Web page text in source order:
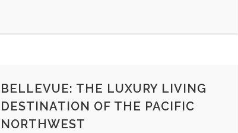
BELLEVUE: THE LUXURY LIVING
DESTINATION OF THE PACIFIC
NORTHWEST